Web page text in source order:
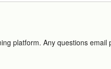
platform. Any questions email